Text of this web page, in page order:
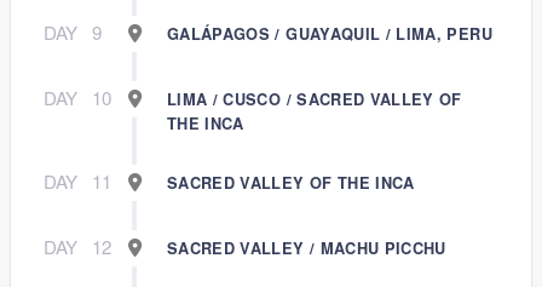
DAY 9 GALÁPAGOS / GUAYAQUIL / LIMA, PERU
DAY 10
LIMA / CUSCO / SACRED VALLEY OF
THE INCA
DAY 11 SACRED VALLEY OF THE INCA
DAY 12 SACRED VALLEY / MACHU PICCHU